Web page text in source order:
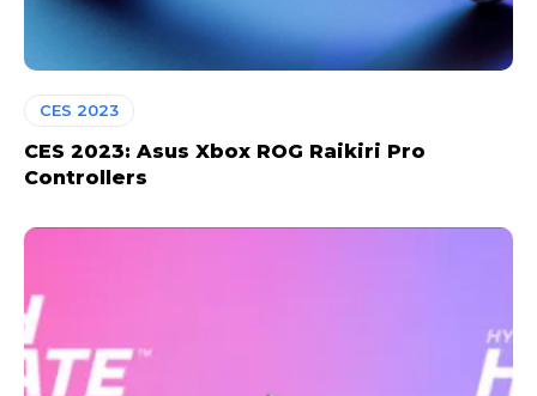
CES 2023
CES 2023: Asus Xbox ROG Raikiri Pro
Controllers